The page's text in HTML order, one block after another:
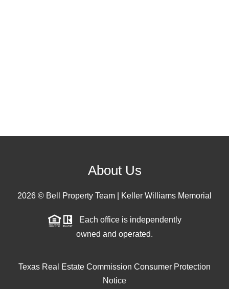
About Us
2026 © Bell Property Team | Keller Williams Memorial
Each office is independently
owned and operated.
Texas Real Estate Commission Consumer Protection
Notice